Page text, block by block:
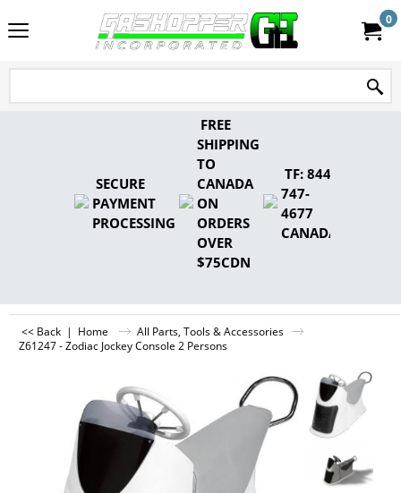
0
SECURE
PAYMENT
PROCESSING
FREE
SHIPPING
TO
CANADA
ON
ORDERS
OVER
$75CDN
TF: 844-
747-
4677
CANADA
<< Back | Home
All Parts, Tools & Accessories
Z61247 - Zodiac Jockey Console 2 Persons